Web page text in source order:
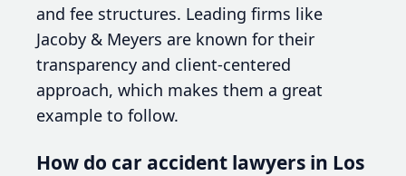
and fee structures. Leading firms like
Jacoby & Meyers are known for their
transparency and client-centered
approach, which makes them a great
example to follow.
How do car accident lawyers in Los